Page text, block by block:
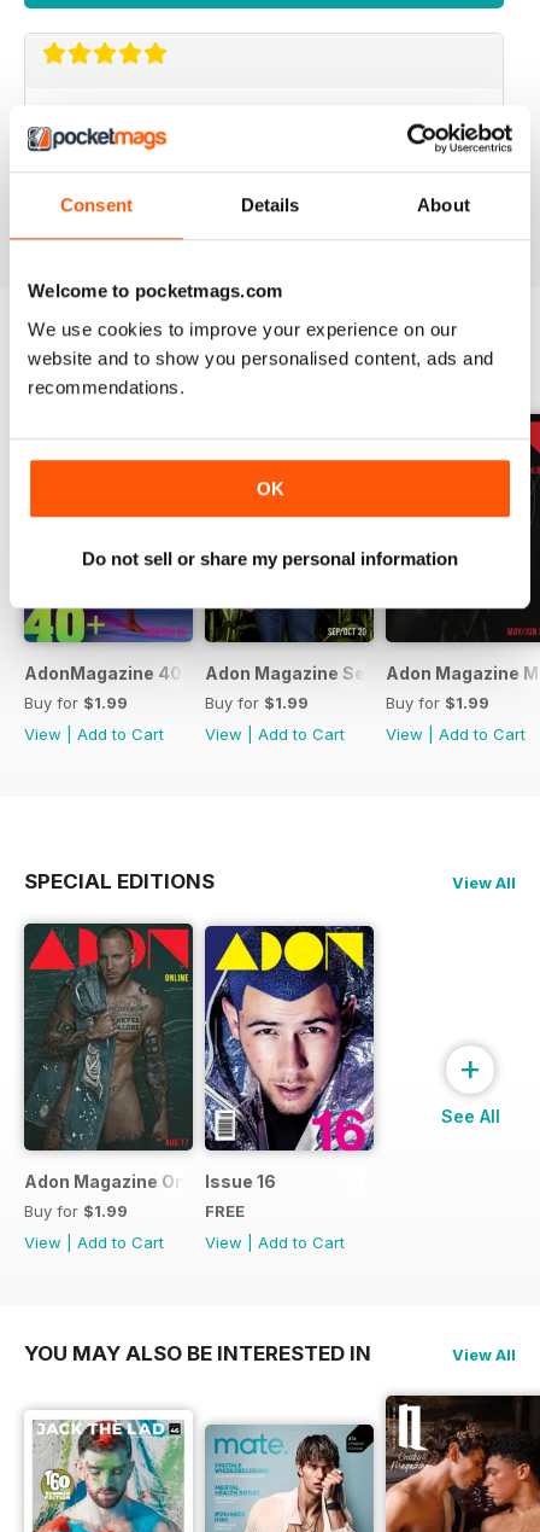
Consent Details About
Welcome to pocketmags.com
We use cookies to improve your experience on our
website and to show you personalised content, ads and
recommendations.
OK
Do not sell or share my personal information
information for the stylish man many interesting articles
particularly based in Europe
Reviewed 13 September 2017
BACK ISSUES
AdonMagazine 40+ Special Online Edition Dov/Dec 20
Buy for $1.99
View
Add to Cart
Adon Magazine Sep Oct 2020
Buy for $1.99
View
Add to Cart
Adon Magazine
Buy for $1.99
View
Add to Cart
SPECIAL EDITIONS View All
Adon Magazine Online August 2017
Buy for $1.99
View
Add to Cart
Issue 16
FREE
View
Add to Cart
+
See All
YOU MAY ALSO BE INTERESTED IN View All